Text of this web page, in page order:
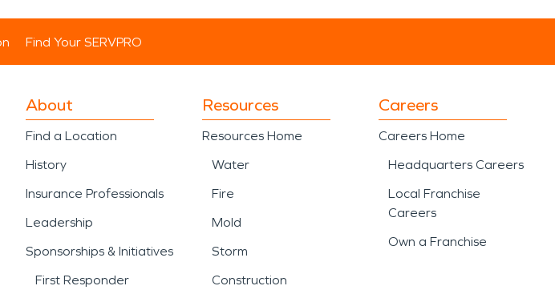
Find Your SERVPRO
About
Find a Location
History
Insurance Professionals
Leadership
Sponsorships & Initiatives
First Responder
Resources
Resources Home
Water
Fire
Mold
Storm
Construction
Careers
Careers Home
Headquarters Careers
Local Franchise
Careers
Own a Franchise